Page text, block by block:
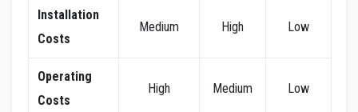
Installation
Costs
Medium High Low
Operating
Costs
High Medium Low